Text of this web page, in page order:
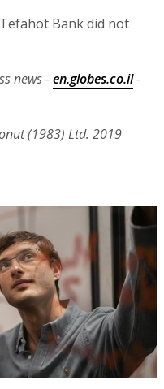
Bank did not
news -en.globes.co.il-
(1983) Ltd. 2019